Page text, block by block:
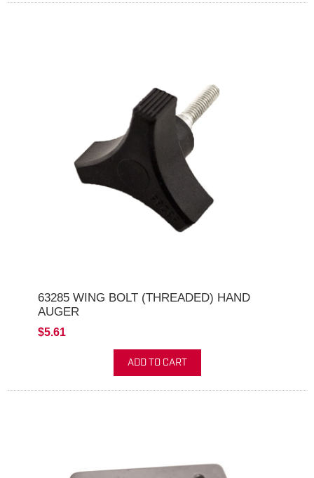
63285 WING BOLT (THREADED) HAND
AUGER
$5.61
ADD TO CART